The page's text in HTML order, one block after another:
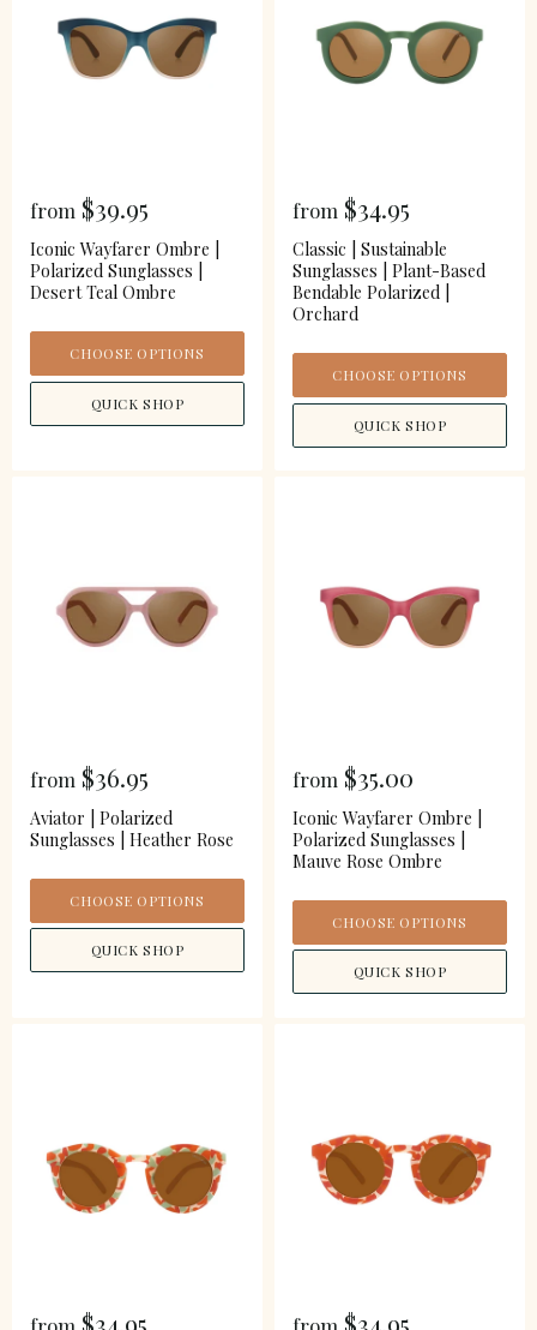
from $39.95
Iconic Wayfarer Ombre |
Polarized Sunglasses |
Desert Teal Ombre
CHOOSE OPTIONS
QUICK SHOP
from $34.95
Classic | Sustainable
Sunglasses | Plant-Based
Bendable Polarized |
Orchard
CHOOSE OPTIONS
QUICK SHOP
from $36.95
Aviator | Polarized
Sunglasses | Heather Rose
CHOOSE OPTIONS
QUICK SHOP
from $35.00
Iconic Wayfarer Ombre |
Polarized Sunglasses |
Mauve Rose Ombre
CHOOSE OPTIONS
QUICK SHOP